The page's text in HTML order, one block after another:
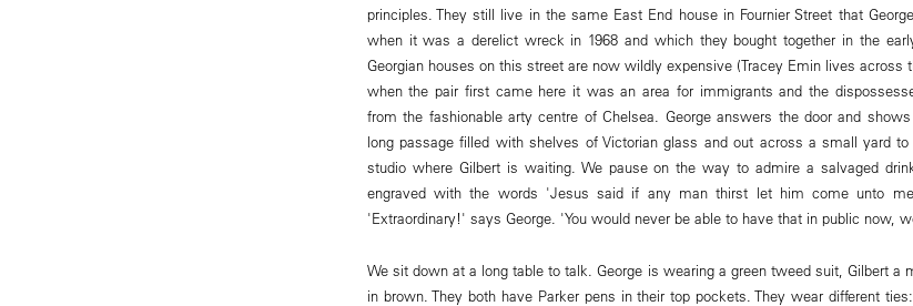
principles. They still live in the same East End house in Fournier Street that
when it was a derelict wreck in 1968 and which they bought together in the
Georgian houses on this street are now wildly expensive (Tracey Emin lives across
when the pair first came here it was an area for immigrants and the
from the fashionable arty centre of Chelsea. George answers the door and
long passage filled with shelves of Victorian glass and out across a small yard
studio where Gilbert is waiting. We pause on the way to admire a salvaged
engraved with the words 'Jesus said if any man thirst let him come unto me
'Extraordinary!' says George. 'You would never be able to have that in public now,
We sit down at a long table to talk. George is wearing a green tweed suit, Gilbert a
in brown. They both have Parker pens in their top pockets. They wear different